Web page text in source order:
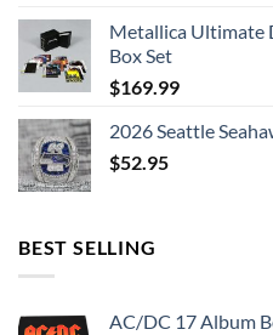
Metallica Ultimate
Box Set
$169.99
2026 Seattle
$52.95
BEST SELLING
AC/DC 17 Album